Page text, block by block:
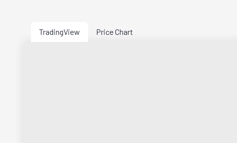
TradingView Price Chart